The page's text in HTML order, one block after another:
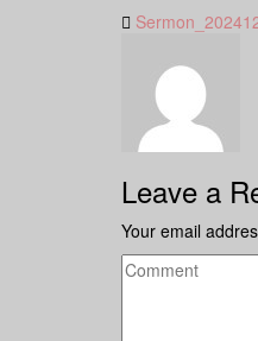
Leave a
Your email